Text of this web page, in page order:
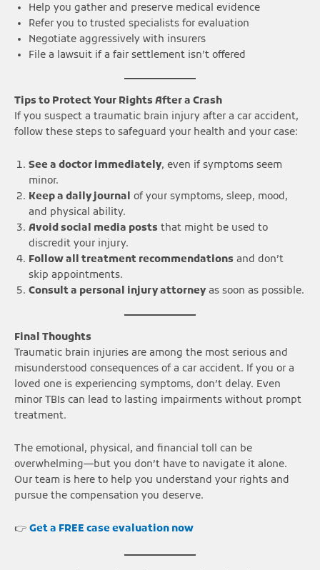
Help you gather and preserve medical evidence
Refer you to trusted specialists for evaluation
Negotiate aggressively with insurers
File a lawsuit if a fair settlement isn’t offered
Tips to Protect Your Rights After a Crash
If you suspect a traumatic brain injury after a car accident,
follow these steps to safeguard your health and your case:
See a doctor immediately, even if symptoms seem
minor.
Keep a daily journal of your symptoms, sleep, mood,
and physical ability.
Avoid social media posts that might be used to
discredit your injury.
Follow all treatment recommendations and don’t
skip appointments.
Consult a personal injury attorneyas soon as possible.
Final Thoughts
Traumatic brain injuries are among the most serious and
misunderstood consequences of a car accident. If you or a
loved one is experiencing symptoms, don’t delay. Even
minor TBIs can lead to lasting impairments without prompt
treatment.
The emotional, physical, and financial toll can be
overwhelming—but you don’t have to navigate it alone.
Our team is here to help you understand your rights and
pursue the compensation you deserve.
👉 Get a FREE case evaluation now